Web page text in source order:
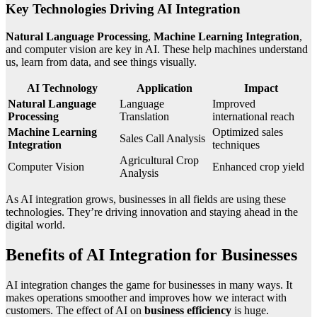
Key Technologies Driving AI Integration
Natural Language Processing, Machine Learning Integration,
and computer vision are key in AI. These help machines understand
us, learn from data, and see things visually.
AI Technology Application
Impact
Natural Language
Processing
Language
Translation
Improved
international reach
Machine Learning
Integration
Sales Call Analysis
Optimized sales
techniques
Computer Vision
Agricultural Crop
Analysis
Enhanced crop yield
As AI integration grows, businesses in all fields are using these
technologies. They’re driving innovation and staying ahead in the
digital world.
Benefits of AI Integration for Businesses
AI integration changes the game for businesses in many ways. It
makes operations smoother and improves how we interact with
customers. The effect of AI on business efficiency is huge.